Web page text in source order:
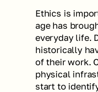
Ethics is
age has
everyday life.
historically
of their work.
physical
start to